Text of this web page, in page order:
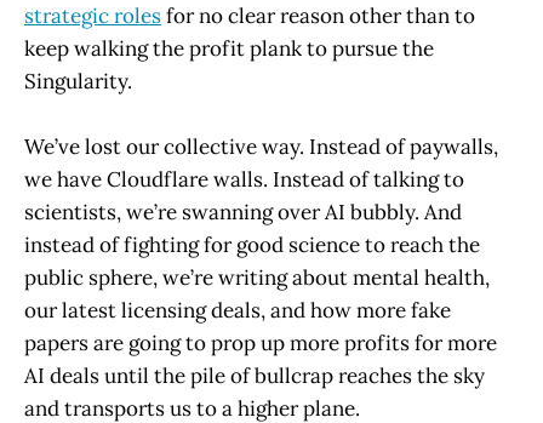
strategic rolesfor no clear reason other than to
keep walking the profit plank to pursue the
Singularity.
We’ve lost our collective way. Instead of paywalls,
we have Cloudflare walls. Instead of talking to
scientists, we’re swanning over AI bubbly. And
instead of fighting for good science to reach the
public sphere, we’re writing about mental health,
our latest licensing deals, and how more fake
papers are going to prop up more profits for more
AI deals until the pile of bullcrap reaches the sky
and transports us to a higher plane.